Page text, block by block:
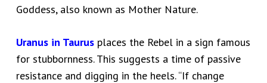
Goddess, also known as Mother Nature.
Uranus in Taurusplaces the Rebel in a sign famous
for stubbornness. This suggests a time of passive
resistance and digging in the heels. “If change